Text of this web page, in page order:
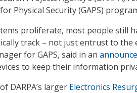
Physical Security (GAPS)
proliferate, most people still
track – not just entrust to the
for GAPS, said in an
to keep their information
DARPA’s larger Electronics